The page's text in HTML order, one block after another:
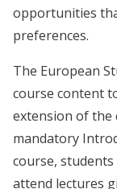
opportunities
preferences.
The European
course content
extension of the
mandatory
course,
attend lectures